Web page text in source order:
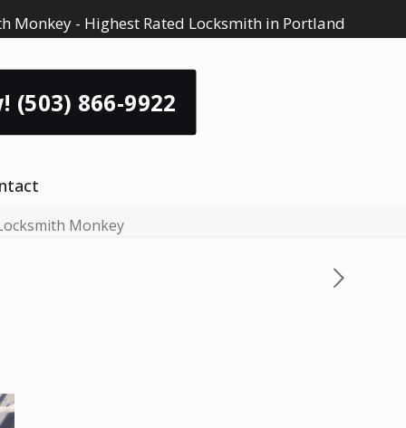
Monkey - Highest Rated Locksmith in Portland
(503) 866-9922
Monkey